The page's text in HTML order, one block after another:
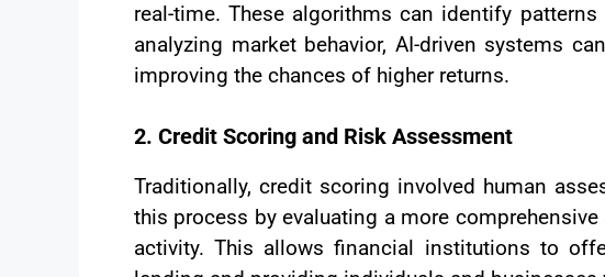
real-time. These algorithms can identify
analyzing market behavior, AI-driven systems
improving the chances of higher returns.
2. Credit Scoring and Risk Assessment
Traditionally, credit scoring involved human
this process by evaluating a more
activity. This allows financial institutions to